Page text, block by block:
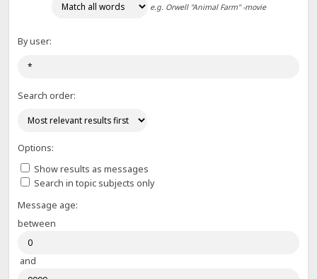
e.g. Orwell "Animal Farm" -movie
By user:
Search order:
Options:
Show results as messages
Search in topic subjects only
Message age:
between
and